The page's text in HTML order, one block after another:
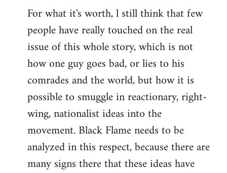
For what it's worth, l still think that few
people have really touched on the real
issue of this whole story, which is not
how one guy goes bad, or lies to his
comrades and the world, but how it is
possible to smuggle in reactionary, right-
wing, nationalist ideas into the
movement. Black Flame needs to be
analyzed in this respect, because there are
many signs there that these ideas have